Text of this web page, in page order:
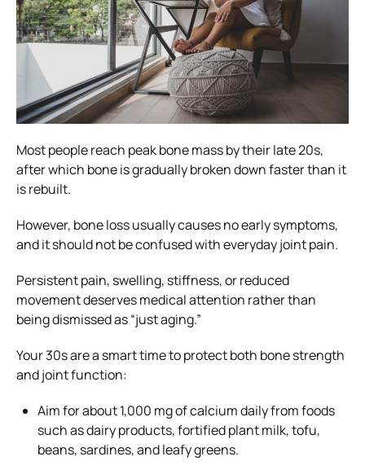
Most people reach peak bone mass by their late 20s,
after which bone is gradually broken down faster than it
is rebuilt.
However, bone loss usually causes no early symptoms,
and it should not be confused with everyday joint pain.
Persistent pain, swelling, stiffness, or reduced
movement deserves medical attention rather than
being dismissed as “just aging.”
Your 30s are a smart time to protect both bone strength
and joint function:
Aim for about 1,000 mg of calcium daily from foods
such as dairy products, fortified plant milk, tofu,
beans, sardines, and leafy greens.